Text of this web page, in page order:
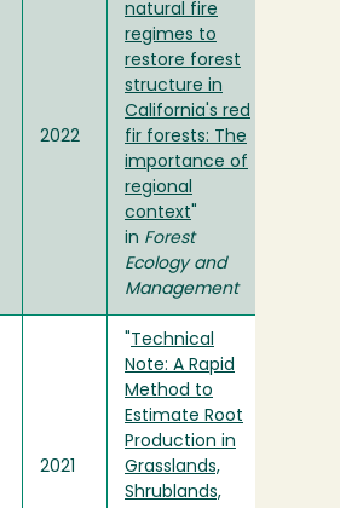
2022
natural fire
regimes to
restore forest
structure in
California's red
fir forests: The
importance of
regional
context
in Forest
Ecology and
Management
2021
Technical
Note: A Rapid
Method to
Estimate Root
Production in
Grasslands,
Shrublands,